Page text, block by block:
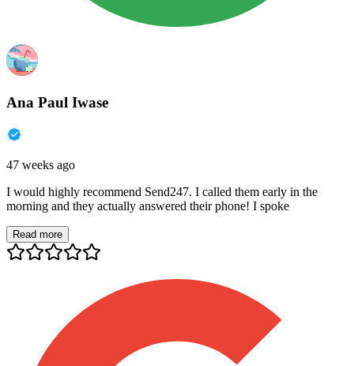
Ana Paul Iwase
47 weeks ago
I would highly recommend Send247. I called them early in the
morning and they actually answered their phone! I spoke
Read more